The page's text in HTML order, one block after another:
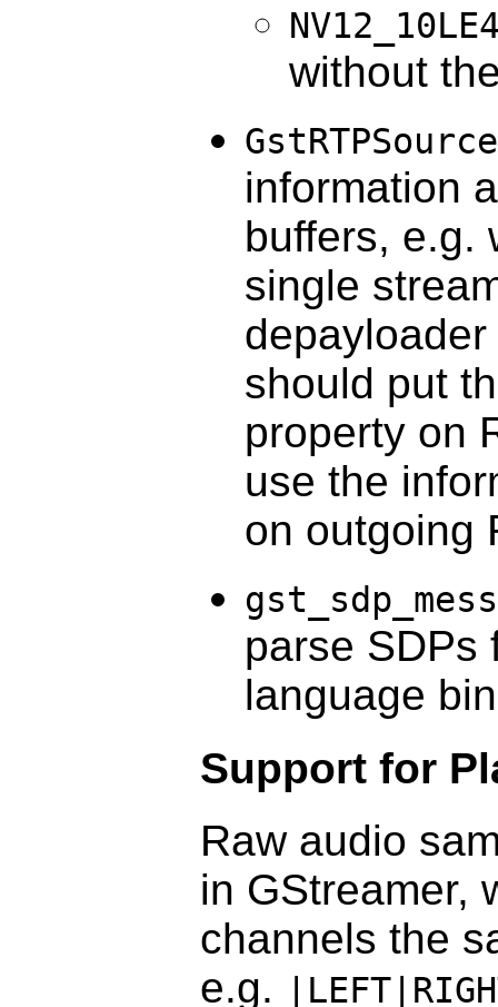
without
information
buffers, e.g.
single
should put
property on
use the
on outgoing
parse SDPs
language
Support for
Raw audio
in GStreamer,
channels the
e.g.